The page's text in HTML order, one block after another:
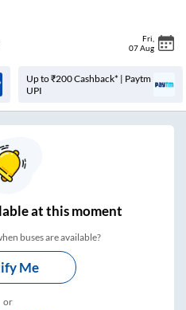
Fri
07 Aug
Up to ₹200 Cashback* | Paytm
UPI
at this moment
buses are available?
Me
or